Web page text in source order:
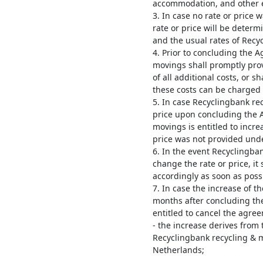
accommodation, and other
3. In case no rate or price
rate or price will be
and the usual rates of
4. Prior to concluding the
movings shall promptly
of all additional costs, or
these costs can be
5. In case Recyclingbank
price upon concluding the
movings is entitled to
price was not provided
6. In the event
change the rate or price, it
accordingly as soon as
7. In case the increase of
months after concluding
entitled to cancel the
- the increase derives
Recyclingbank recycling &
Netherlands;